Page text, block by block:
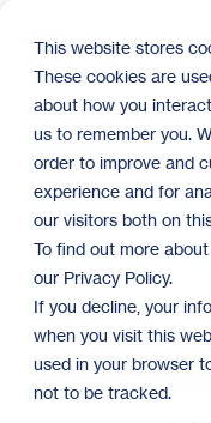
This website stores
These cookies are
about how you
us to remember you.
order to improve and
experience and for
our visitors both on
To find out more
our Privacy Policy.
If you decline, your
when you visit this
used in your browser
not to be tracked.
main
content.
Kera
with
giving
Blake
Homebuyer Spotlight